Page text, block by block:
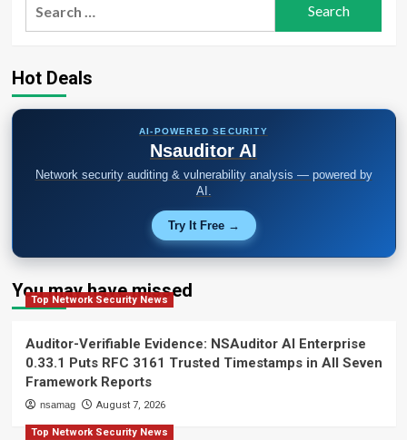
Hot Deals
AI-POWERED SECURITY
Nsauditor AI
Network security auditing & vulnerability analysis — powered by
AI.
Try It Free →
You may have missed
Top Network Security News
Auditor-Verifiable Evidence: NSAuditor AI Enterprise
0.33.1 Puts RFC 3161 Trusted Timestamps in All Seven
Framework Reports
nsamag August 7, 2026
Top Network Security News